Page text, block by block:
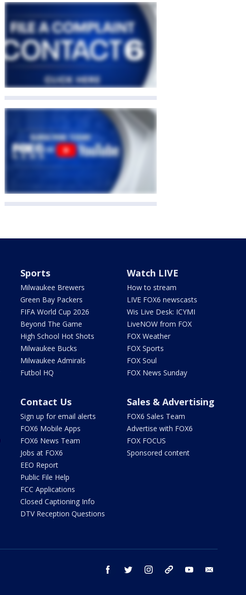
Sports
Milwaukee Brewers
Green Bay Packers
FIFA World Cup 2026
Beyond The Game
High School Hot Shots
Milwaukee Bucks
Milwaukee Admirals
Futbol HQ
Watch LIVE
How to stream
LIVE FOX6 newscasts
Wis Live Desk: ICYMI
LiveNOW from FOX
FOX Weather
FOX Sports
FOX Soul
FOX News Sunday
Contact Us
Sign up for email alerts
FOX6 Mobile Apps
FOX6 News Team
Jobs at FOX6
EEO Report
Public File Help
FCC Applications
Closed Captioning Info
DTV Reception Questions
Sales & Advertising
FOX6 Sales Team
Advertise with FOX6
FOX FOCUS
Sponsored content
facebook twitter instagram threads youtube